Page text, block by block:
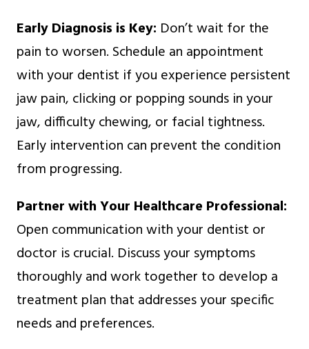
Early Diagnosis is Key: Don’t wait for the
pain to worsen. Schedule an appointment
with your dentist if you experience persistent
jaw pain, clicking or popping sounds in your
jaw, difficulty chewing, or facial tightness.
Early intervention can prevent the condition
from progressing.
Partner with Your Healthcare Professional:
Open communication with your dentist or
doctor is crucial. Discuss your symptoms
thoroughly and work together to develop a
treatment plan that addresses your specific
needs and preferences.